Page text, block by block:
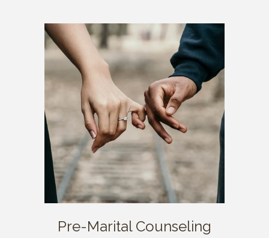
Pre-Marital Counseling